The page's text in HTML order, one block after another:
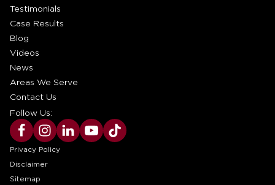
Testimonials
Case Results
Blog
Videos
News
Areas We Serve
Contact Us
Follow Us:
Privacy Policy
Disclaimer
Sitemap